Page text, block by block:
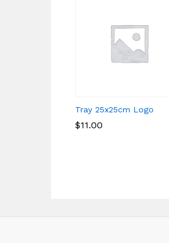
Tray 25x25cm Logo
$11.00
$11.00